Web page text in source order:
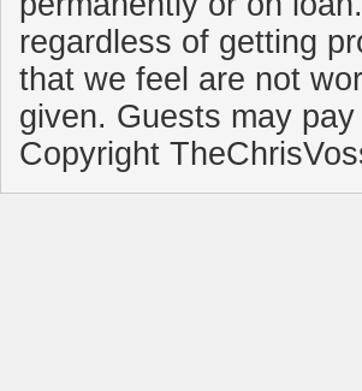
regardless of getting
that we feel are not
given. Guests may
Copyright